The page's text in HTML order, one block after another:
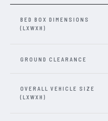
BED BOX DIMENSIONS
(LXWXH)
GROUND CLEARANCE
OVERALL VEHICLE SIZE
(LXWXH)